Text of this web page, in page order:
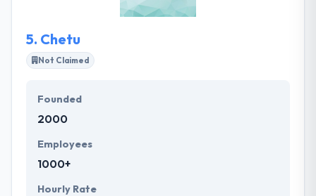
connections. They ensure that project is achieving
5. Chetu
Not Claimed
Founded
2000
Employees
1000+
Hourly Rate